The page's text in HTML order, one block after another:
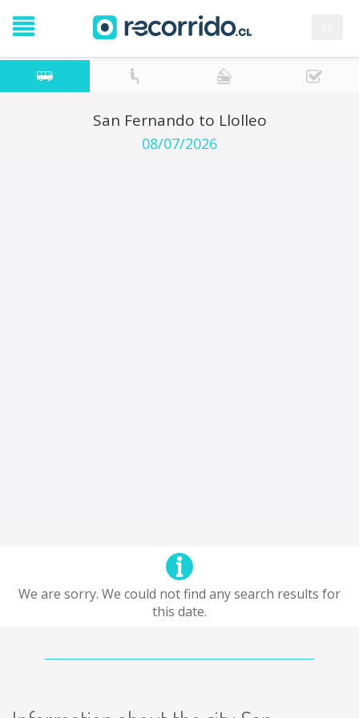
San Fernando to Llolleo
08/07/2026
We are sorry. We could not find any search results for
this date.